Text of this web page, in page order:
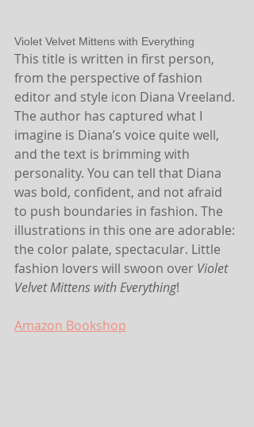
Violet Velvet Mittens with Everything
This title is written in first person,
from the perspective of fashion
editor and style icon Diana Vreeland.
The author has captured what I
imagine is Diana’s voice quite well,
and the text is brimming with
personality. You can tell that Diana
was bold, confident, and not afraid
to push boundaries in fashion. The
illustrations in this one are adorable:
the color palate, spectacular. Little
fashion lovers will swoon over Violet
Velvet Mittens with Everything!
Amazon Bookshop